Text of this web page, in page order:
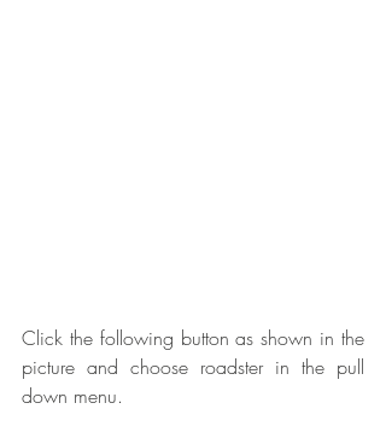
Click the following button as shown in the
picture and choose roadster in the pull
down menu.